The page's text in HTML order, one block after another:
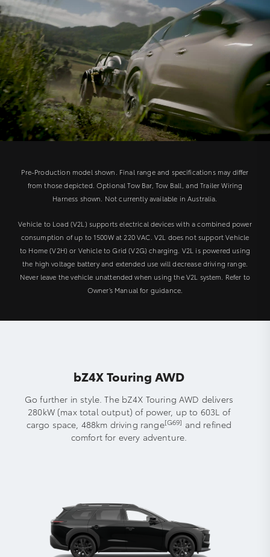
Pre-Production model shown. Final range and specifications may differ
from those depicted. Optional Tow Bar, Tow Ball, and Trailer Wiring
Harness shown. Not currently available in Australia.
Vehicle to Load (V2L) supports electrical devices with a combined power
consumption of up to 1500W at 220 VAC. V2L does not support Vehicle
to Home (V2H) or Vehicle to Grid (V2G) charging. V2L is powered using
the high voltage battery and extended use will decrease driving range.
Never leave the vehicle unattended when using the V2L system. Refer to
Owner’s Manual for guidance.
bZ4X Touring AWD
Go further in style. The bZ4X Touring AWD delivers
280kW (max total output) of power, up to 603L of
cargo space, 488km driving range[G69] and refined
comfort for every adventure.